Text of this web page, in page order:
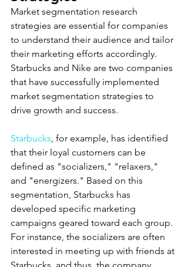
Market segmentation research
strategies are essential for companies
to understand their audience and tailor
their marketing efforts accordingly.
Starbucks and Nike are two companies
that have successfully implemented
market segmentation strategies to
drive growth and success.
Starbucks, for example, has identified
that their loyal customers can be
defined as "socializers," "relaxers,"
and "energizers." Based on this
segmentation, Starbucks has
developed specific marketing
campaigns geared toward each group.
For instance, the socializers are often
interested in meeting up with friends at